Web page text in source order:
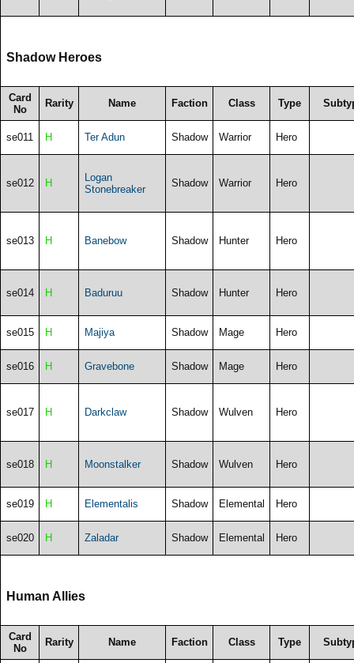
Shadow Heroes
Card
No
Rarity Name Faction Class Type
se011 H Ter Adun Shadow Warrior Hero
se012 H
Logan
Stonebreaker
Shadow Warrior Hero
se013 H Banebow Shadow Hunter Hero
se014 H Baduruu Shadow Hunter Hero
se015 H Majiya Shadow Mage Hero
se016 H Gravebone Shadow Mage Hero
se017 H Darkclaw Shadow Wulven Hero
se018 H Moonstalker Shadow Wulven Hero
se019 H Elementalis Shadow Elemental Hero
se020 H Zaladar Shadow Elemental Hero
Human Allies
Card
No
Rarity Name Faction Class Type